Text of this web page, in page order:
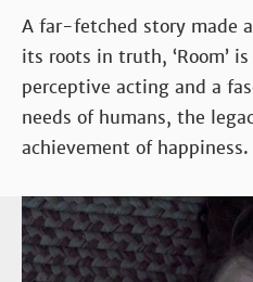
A far-fetched story made
its roots in truth, ‘Room’
perceptive acting and a
needs of humans, the
achievement of happiness.